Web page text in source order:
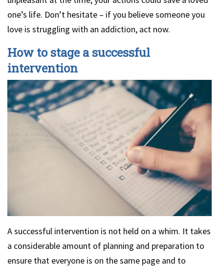
one’s life. Don’t hesitate – if you believe someone you
love is struggling with an addiction, act now.
How to stage a successful
intervention
A successful intervention is not held on a whim. It takes
a considerable amount of planning and preparation to
ensure that everyone is on the same page and to